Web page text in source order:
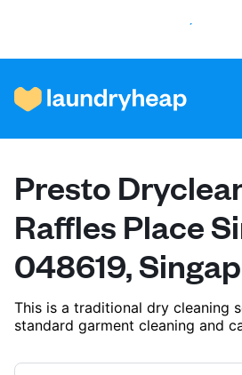
How it works
Prices &
About us
For business
Presto
Raffles Place
048619,
This is a traditional dry cleaning
standard garment cleaning and